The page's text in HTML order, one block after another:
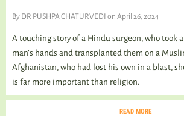
By DR PUSHPA CHATURVEDI on April 26, 2024
A touching story of a Hindu surgeon, who took
man’s hands and transplanted them on a
Afghanistan, who had lost his own in a blast,
is far more important than religion.
READ MORE